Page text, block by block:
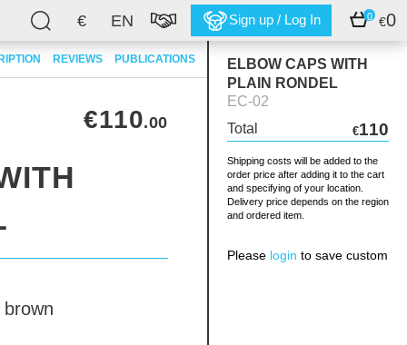
€ EN Sign up / Log In 0 €0
REVIEWS PUBLICATIONS
ELBOW CAPS WITH
PLAIN RONDEL
EC-02
Total
€110
Shipping costs will be added to the
order price after adding it to the cart
and specifying of your location.
Delivery price depends on the region
and ordered item.
Please login to save custom
€110.00
brown